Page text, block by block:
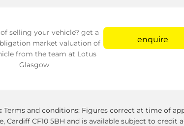
selling your vehicle? get a
market valuation of
from the team at Lotus
Glasgow
enquire
Terms and conditions: Figures correct at time of
Cardiff CF10 5BH and is available subject to